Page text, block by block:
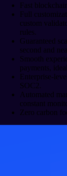
Fast
Full
custom
rules.
Guaranteed
second and
Smooth
payments,
Enterprise-
SOC2.
Automated
constant
Zero carbon